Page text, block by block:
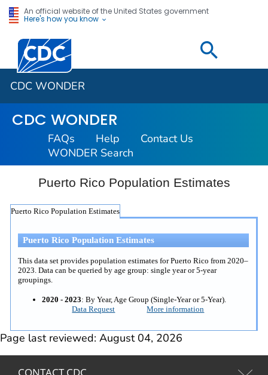
An official website of the United States government
Here's how you know
Centers for Disease Control and Prevention. CDC
CDC WONDER
CDC WONDER
FAQs Help
Contact Us
WONDER Search
Puerto Rico Population Estimates
Puerto Rico Population Estimates
Puerto Rico Population Estimates
This data set provides population estimates for Puerto Rico from 2020–
2023. Data can be queried by age group: single year or 5-year
groupings.
2020 - 2023: By Year, Age Group (Single-Year or 5-Year).
Data Request
More information
Page last reviewed: August 04, 2026